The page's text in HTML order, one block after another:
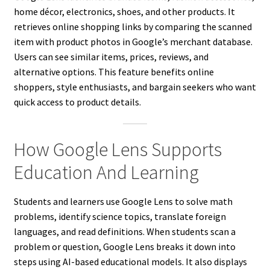
home décor, electronics, shoes, and other products. It
retrieves online shopping links by comparing the scanned
item with product photos in Google’s merchant database.
Users can see similar items, prices, reviews, and
alternative options. This feature benefits online
shoppers, style enthusiasts, and bargain seekers who want
quick access to product details.
How Google Lens Supports
Education And Learning
Students and learners use Google Lens to solve math
problems, identify science topics, translate foreign
languages, and read definitions. When students scan a
problem or question, Google Lens breaks it down into
steps using AI-based educational models. It also displays